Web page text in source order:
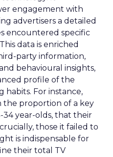
engagement with
advertisers a detailed
encountered specific
data is enriched
party information,
behavioural insights,
profile of the
habits. For instance,
the proportion of a key
34 year-olds, that their
those it failed to
is indispensable for
their total TV